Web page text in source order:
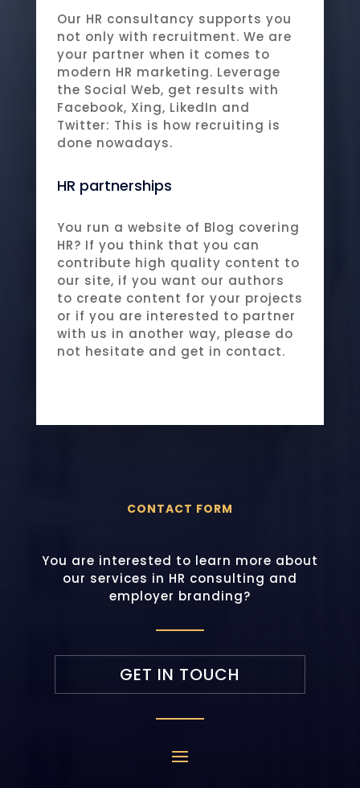
Our HR consultancy supports you
not only with recruitment. We are
your partner when it comes to
modern HR marketing. Leverage
the Social Web, get results with
Facebook, Xing, LikedIn and
Twitter: This is how recruiting is
done nowadays.
HR partnerships
You run a website of Blog covering
HR? If you think that you can
contribute high quality content to
our site, if you want our authors
to create content for your projects
or if you are interested to partner
with us in another way, please do
not hesitate and get in contact.
CONTACT FORM
You are interested to learn more about
our services in HR consulting and
employer branding?
GET IN TOUCH